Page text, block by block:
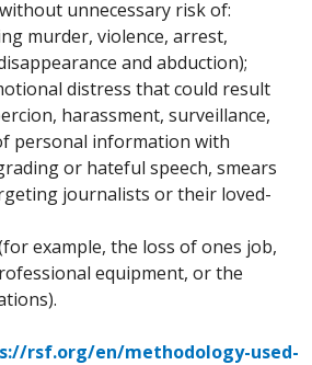
unnecessary risk of:
murder, violence, arrest,
and abduction);
distress that could result
harassment, surveillance,
personal information with
or hateful speech, smears
journalists or their loved-
example, the loss of ones job,
equipment, or the
rsf.org/en/methodology-used-